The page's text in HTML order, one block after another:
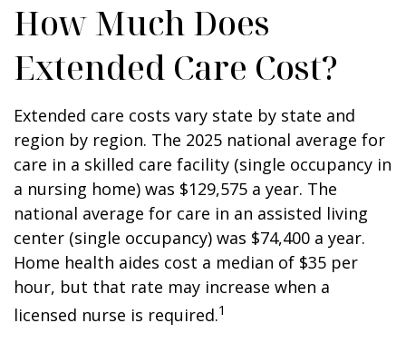
How Much Does
Extended Care Cost?
Extended care costs vary state by state and
region by region. The 2025 national average for
care in a skilled care facility (single occupancy in
a nursing home) was $129,575 a year. The
national average for care in an assisted living
center (single occupancy) was $74,400 a year.
Home health aides cost a median of $35 per
hour, but that rate may increase when a
licensed nurse is required.1